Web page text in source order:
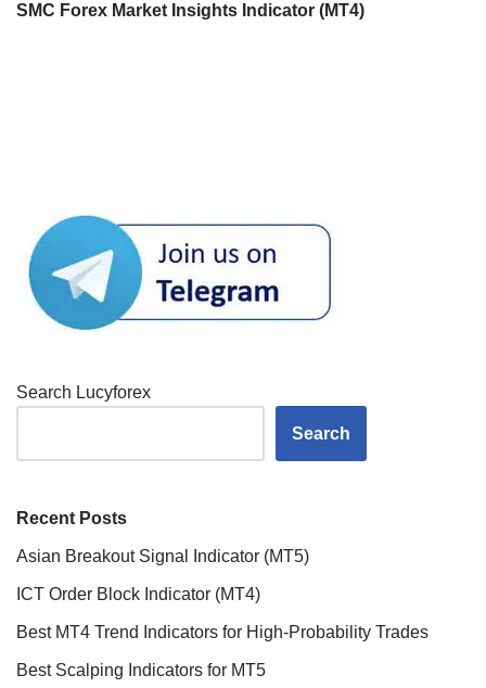
SMC Forex Market Insights Indicator (MT4)
Search Lucyforex
Search
Recent Posts
Asian Breakout Signal Indicator (MT5)
ICT Order Block Indicator (MT4)
Best MT4 Trend Indicators for High-Probability Trades
Best Scalping Indicators for MT5